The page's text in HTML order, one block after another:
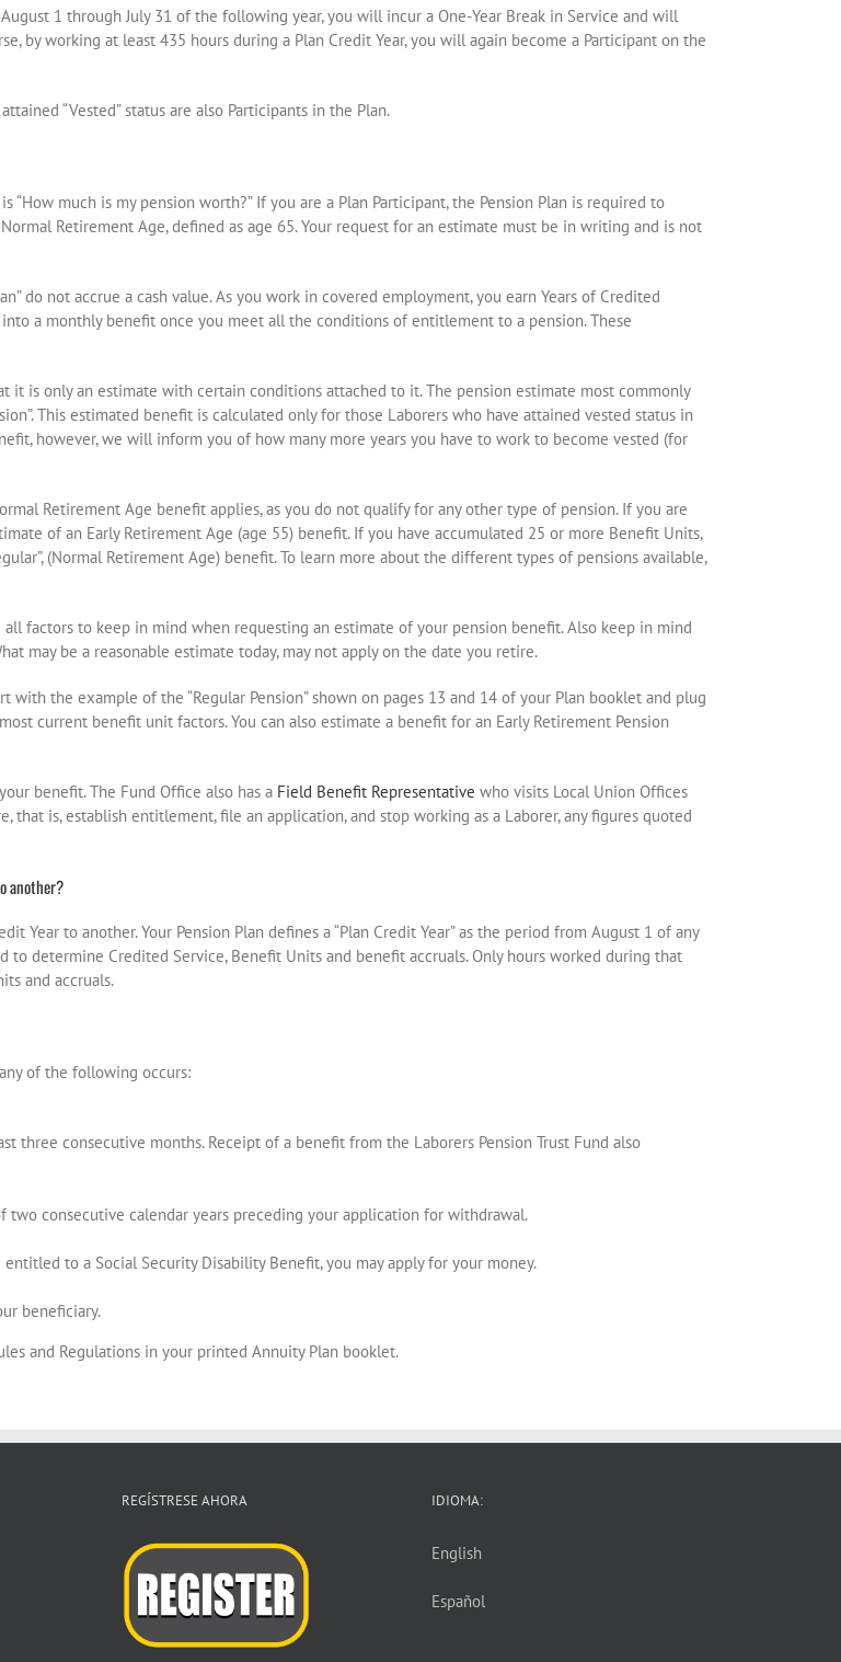
1 through July 31 of the following year, you will incur a One-Year Break in Service and will
by working at least 435 hours during a Plan Credit Year, you will again become a Participant on the
“Vested” status are also Participants in the Plan.
much is my pension worth?” If you are a Plan Participant, the Pension Plan is required to
Retirement Age, defined as age 65. Your request for an estimate must be in writing and is not
do not accrue a cash value. As you work in covered employment, you earn Years of Credited
a monthly benefit once you meet all the conditions of entitlement to a pension. These
it is only an estimate with certain conditions attached to it. The pension estimate most commonly
This estimated benefit is calculated only for those Laborers who have attained vested status in
however, we will inform you of how many more years you have to work to become vested (for
Retirement Age benefit applies, as you do not qualify for any other type of pension. If you are
of an Early Retirement Age (age 55) benefit. If you have accumulated 25 or more Benefit Units,
(Normal Retirement Age) benefit. To learn more about the different types of pensions available,
factors to keep in mind when requesting an estimate of your pension benefit. Also keep in mind
may be a reasonable estimate today, may not apply on the date you retire.
the example of the “Regular Pension” shown on pages 13 and 14 of your Plan booklet and plug
current benefit unit factors. You can also estimate a benefit for an Early Retirement Pension
benefit. The Fund Office also has a Field Benefit Representative who visits Local Union Offices
that is, establish entitlement, file an application, and stop working as a Laborer, any figures quoted
another?
Year to another. Your Pension Plan defines a “Plan Credit Year” as the period from August 1 of any
determine Credited Service, Benefit Units and benefit accruals. Only hours worked during that
and accruals.
of the following occurs:
three consecutive months. Receipt of a benefit from the Laborers Pension Trust Fund also
two consecutive calendar years preceding your application for withdrawal.
to a Social Security Disability Benefit, you may apply for your money.
beneficiary.
and Regulations in your printed Annuity Plan booklet.
REGÍSTRESE AHORA IDIOMA:
English
Español